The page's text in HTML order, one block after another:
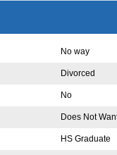
No way
Divorced
No
Does Not
HS Graduate